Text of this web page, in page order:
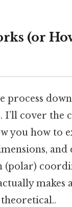
(or
process
I’ll cover the
you how to
and
(polar)
makes